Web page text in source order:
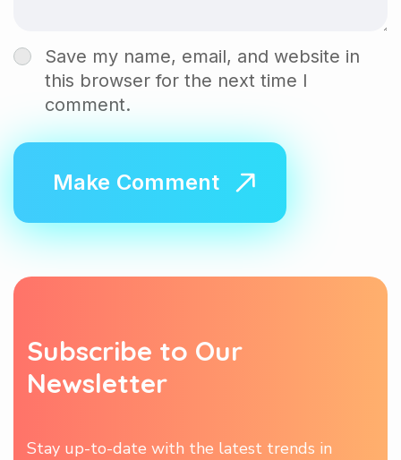
Save my name, email, and website in
this browser for the next time I
comment.
Subscribe to Our
Newsletter
Stay up-to-date with the latest trends in